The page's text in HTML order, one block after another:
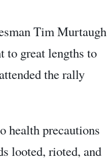
Tim Murtaugh
to great lengths to
the rally
health precautions
looted, rioted, and